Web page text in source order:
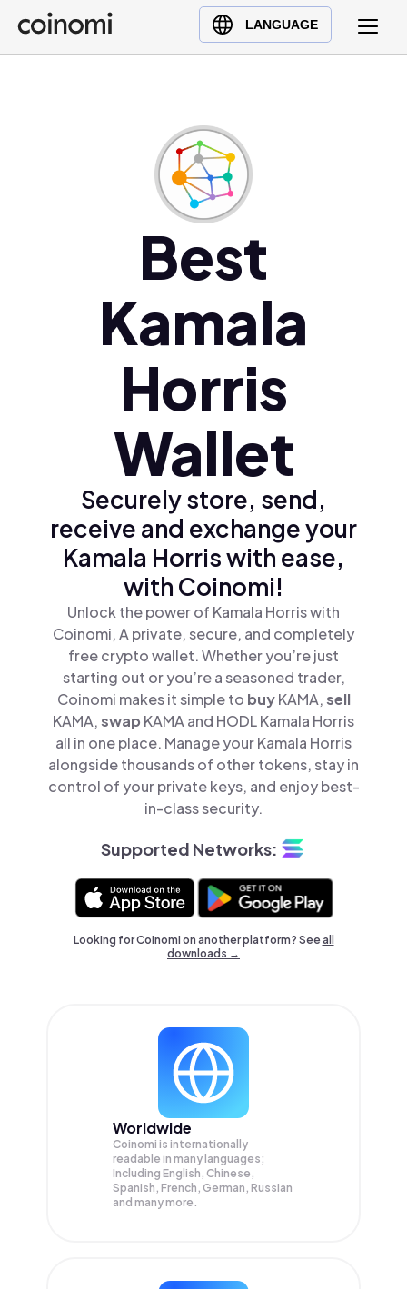
LANGUAGE
Buy Crypto
English (en)
Ελληνικά (el)
Best
Kamala
Horris
Wallet
Securely store, send,
receive and exchange your
Kamala Horris with ease,
with Coinomi!
Unlock the power of Kamala Horris with
Coinomi, A private, secure, and completely
free crypto wallet. Whether you’re just
starting out or you’re a seasoned trader,
Coinomi makes it simple to buyKAMA,sell
KAMA,swap KAMA and HODL Kamala Horris
all in one place. Manage your Kamala Horris
alongside thousands of other tokens, stay in
control of your private keys, and enjoy best-
in-class security.
Supported Networks:
Looking for Coinomi on another platform? Seeall
downloads →
Worldwide
Coinomi is internationally
readable in many languages;
Including English, Chinese,
Spanish, French, German, Russian
and many more.